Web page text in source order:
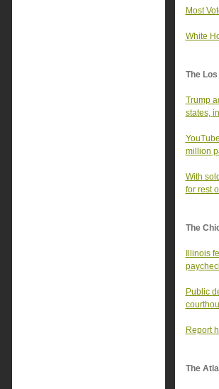
Most
White
The
Trump
states,
million
With
for rest
The
Illinois
Public
Report
The